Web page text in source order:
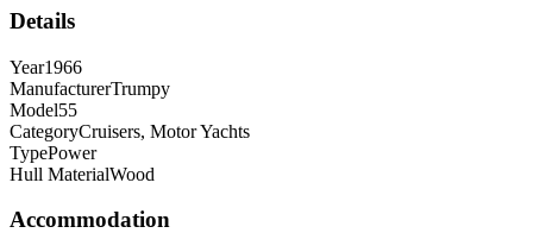
Details
Year1966
ManufacturerTrumpy
Model55
CategoryCruisers, Motor Yachts
TypePower
Hull MaterialWood
Accommodation